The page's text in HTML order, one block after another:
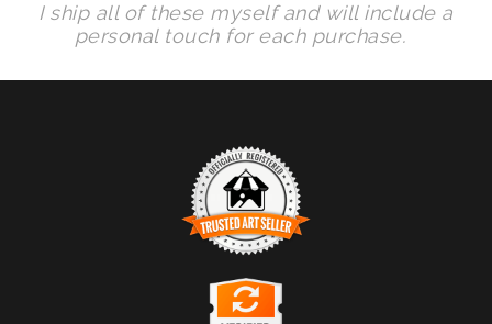
I ship all of these myself and will include a
personal touch for each purchase.
TRUSTED ART SELLER